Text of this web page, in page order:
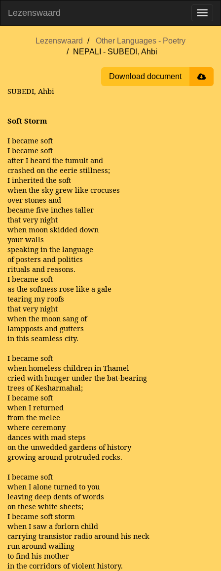
Lezenswaard
Lezenswaard
Other Languages - Poetry
NEPALI - SUBEDI, Ahbi
Download document
SUBEDI, Ahbi
Soft Storm
I became soft
I became soft
after I heard the tumult and
crashed on the eerie stillness;
I inherited the soft
when the sky grew like crocuses
over stones and
became five inches taller
that very night
when moon skidded down
your walls
speaking in the language
of posters and politics
rituals and reasons.
I became soft
as the softness rose like a gale
tearing my roofs
that very night
when the moon sang of
lampposts and gutters
in this seamless city.
I became soft
when homeless children in Thamel
cried with hunger under the bat-bearing
trees of Kesharmahal;
I became soft
when I returned
from the melee
where ceremony
dances with mad steps
on the unwedded gardens of history
growing around protruded rocks.
I became soft
when I alone turned to you
leaving deep dents of words
on these white sheets;
I became soft storm
when I saw a forlorn child
carrying transistor radio around his neck
run around wailing
to find his mother
in the corridors of violent history.